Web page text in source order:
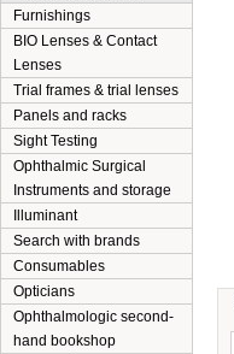
Furnishings
BIO Lenses & Contact
Lenses
Trial frames & trial lenses
Panels and racks
Sight Testing
Ophthalmic Surgical
Instruments and storage
Illuminant
Search with brands
Consumables
Opticians
Ophthalmologic second-
hand bookshop